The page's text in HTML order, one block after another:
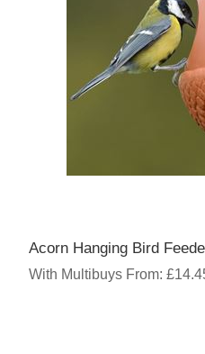
Acorn Hanging Bird
With Multibuys From: